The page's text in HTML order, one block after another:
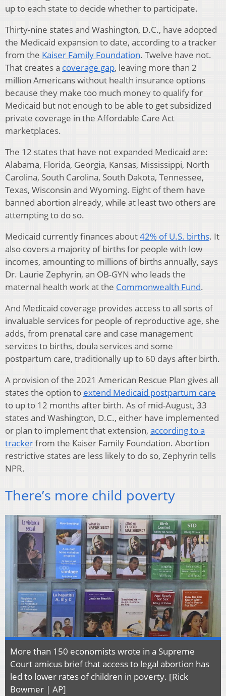
up to each state to decide whether to participate.
Thirty-nine states and Washington, D.C., have adopted
the Medicaid expansion to date, according to a tracker
from the Kaiser Family Foundation. Twelve have not.
That creates a coverage gap, leaving more than 2
million Americans without health insurance options
because they make too much money to qualify for
Medicaid but not enough to be able to get subsidized
private coverage in the Affordable Care Act
marketplaces.
The 12 states that have not expanded Medicaid are:
Alabama, Florida, Georgia, Kansas, Mississippi, North
Carolina, South Carolina, South Dakota, Tennessee,
Texas, Wisconsin and Wyoming. Eight of them have
banned abortion already, while at least two others are
attempting to do so.
Medicaid currently finances about42% of U.S. births. It
also covers a majority of births for people with low
incomes, amounting to millions of births annually, says
Dr. Laurie Zephyrin, an OB-GYN who leads the
maternal health work at the Commonwealth Fund.
And Medicaid coverage provides access to all sorts of
invaluable services for people of reproductive age, she
adds, from prenatal care and case management
services to births, doula services and some
postpartum care, traditionally up to 60 days after birth.
A provision of the 2021 American Rescue Plan gives all
states the option to extend Medicaid postpartum care
to up to 12 months after birth. As of mid-August, 33
states and Washington, D.C., either have implemented
or plan to implement that extension, according to a
trackerfrom the Kaiser Family Foundation. Abortion
restrictive states are less likely to do so, Zephyrin tells
NPR.
There’s more child poverty
More than 150 economists wrote in a Supreme
Court amicus brief that access to legal abortion has
led to lower rates of children in poverty. [Rick
Bowmer | AP]